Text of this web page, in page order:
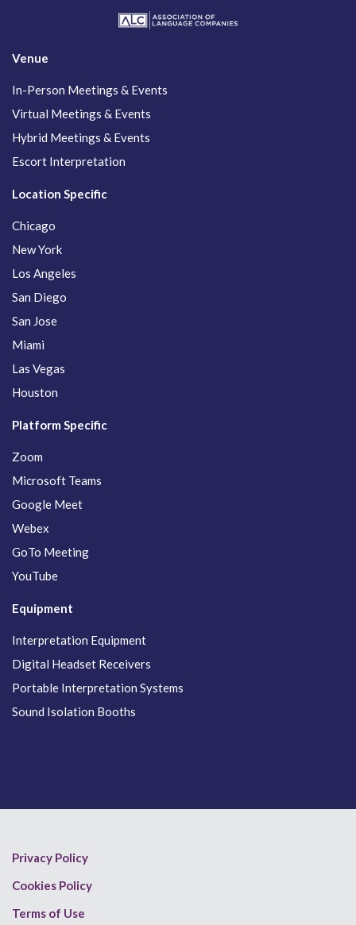
Venue
In-Person Meetings & Events
Virtual Meetings & Events
Hybrid Meetings & Events
Escort Interpretation
Location Specific
Chicago
New York
Los Angeles
San Diego
San Jose
Miami
Las Vegas
Houston
Platform Specific
Zoom
Microsoft Teams
Google Meet
Webex
GoTo Meeting
YouTube
Equipment
Interpretation Equipment
Digital Headset Receivers
Portable Interpretation Systems
Sound Isolation Booths
Privacy Policy
Cookies Policy
Terms of Use